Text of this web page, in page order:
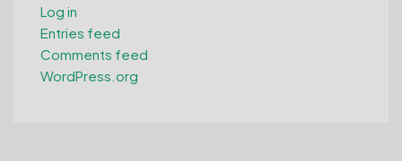
Log in
Entries feed
Comments feed
WordPress.org